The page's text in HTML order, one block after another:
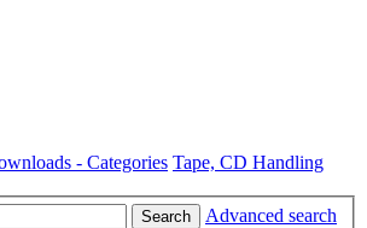
- Categories Tape, CD Handling
Search
Advanced search